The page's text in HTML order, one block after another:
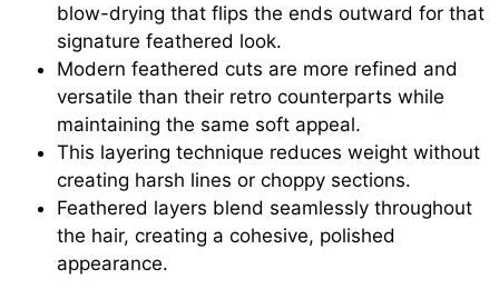
blow-drying that flips the ends outward for that
signature feathered look.
Modern feathered cuts are more refined and
versatile than their retro counterparts while
maintaining the same soft appeal.
This layering technique reduces weight without
creating harsh lines or choppy sections.
Feathered layers blend seamlessly throughout
the hair, creating a cohesive, polished
appearance.